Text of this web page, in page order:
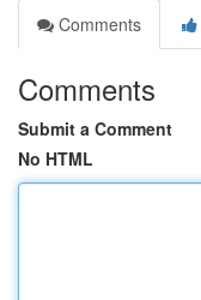
Comments
Comments
Submit a Comment
No HTML